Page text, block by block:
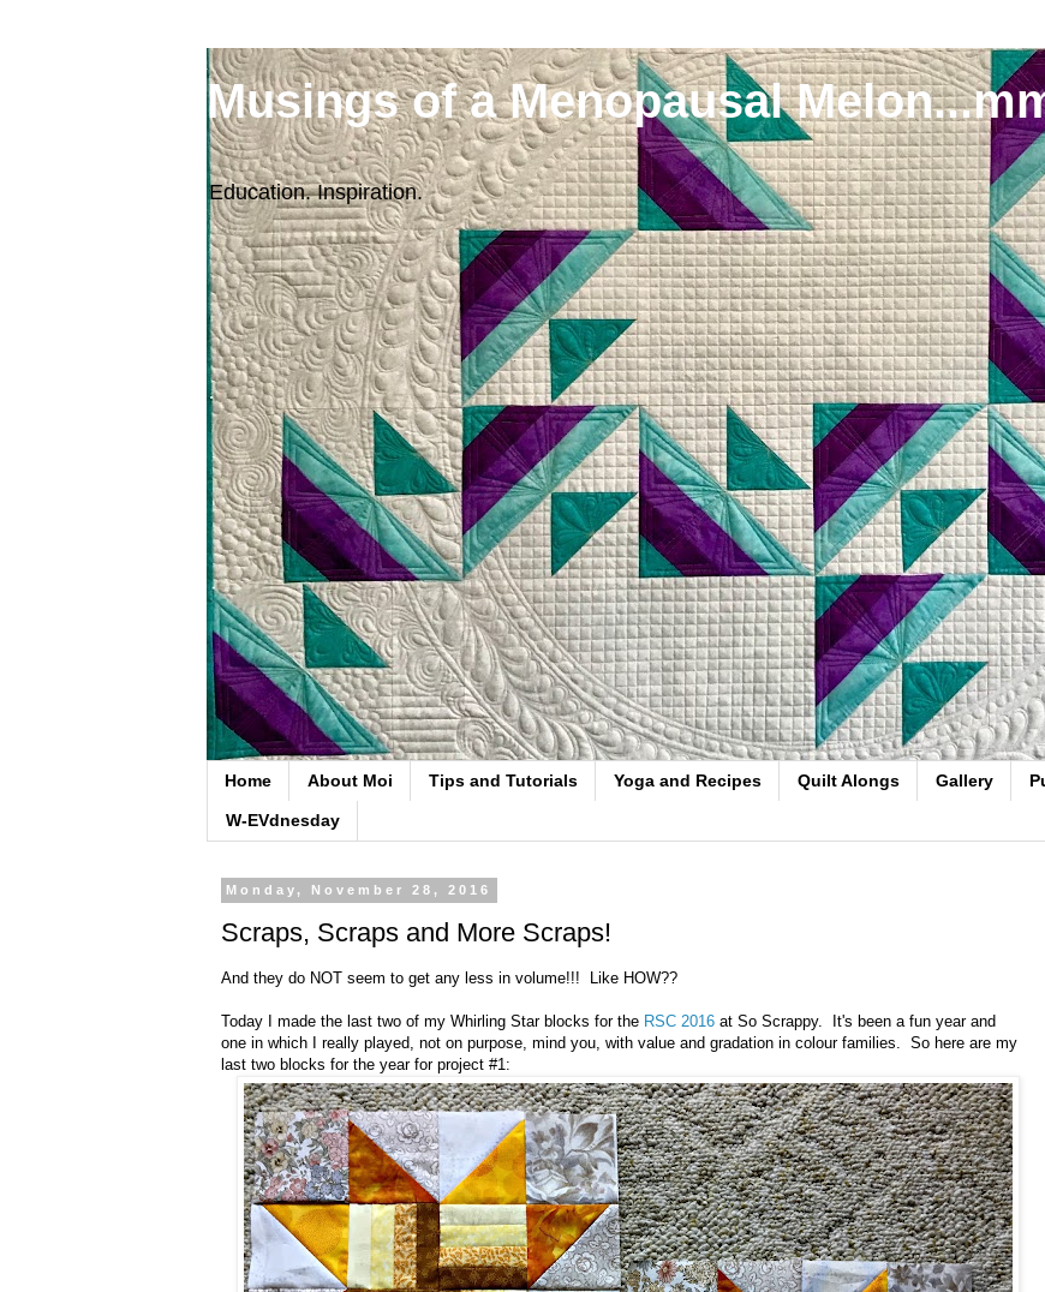
Musings of a Menopausal
Education. Inspiration.
Home About Moi Tips and Tutorials Yoga and Recipes Quilt Alongs Gallery
W-EVdnesday
Monday, November 28, 2016
Scraps, Scraps and More Scraps!
And they do NOT seem to get any less in volume!!! Like HOW??
Today I made the last two of my Whirling Star blocks for the RSC 2016 at So Scrappy. It's been a fun year and
one in which I really played, not on purpose, mind you, with value and gradation in colour families. So here are my
last two blocks for the year for project #1: